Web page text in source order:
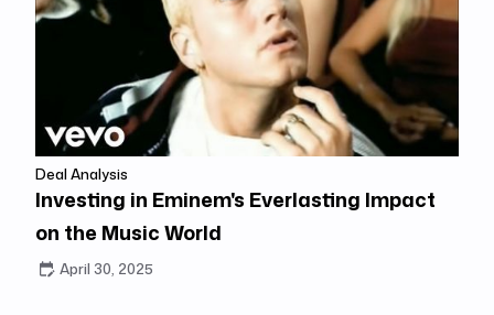
Deal Analysis
Investing in Eminem's Everlasting Impact
on the Music World
April 30, 2025